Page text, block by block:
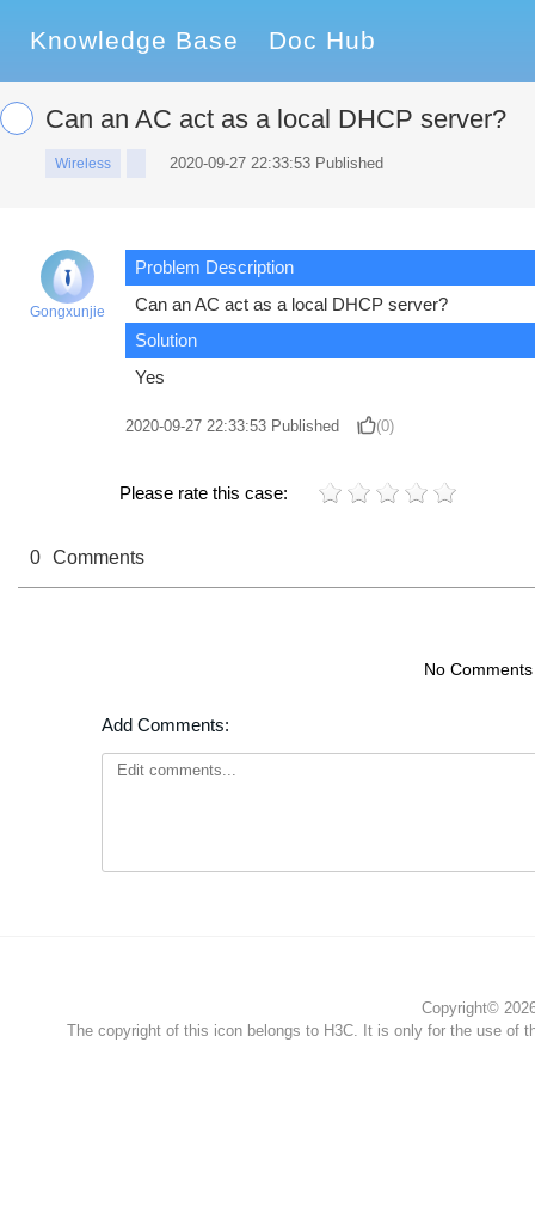
Knowledge Base Doc Hub
Can an AC act as a local DHCP server?
Wireless 2020-09-27 22:33:53 Published
Gongxunjie
Problem Description
Can an AC act as a local DHCP server?
Solution
Yes
2020-09-27 22:33:53 Published (0)
Please rate this case:
0 Comments
No Comments
Add Comments:
Copyright©
The copyright of this icon belongs to H3C. It is only for the use of